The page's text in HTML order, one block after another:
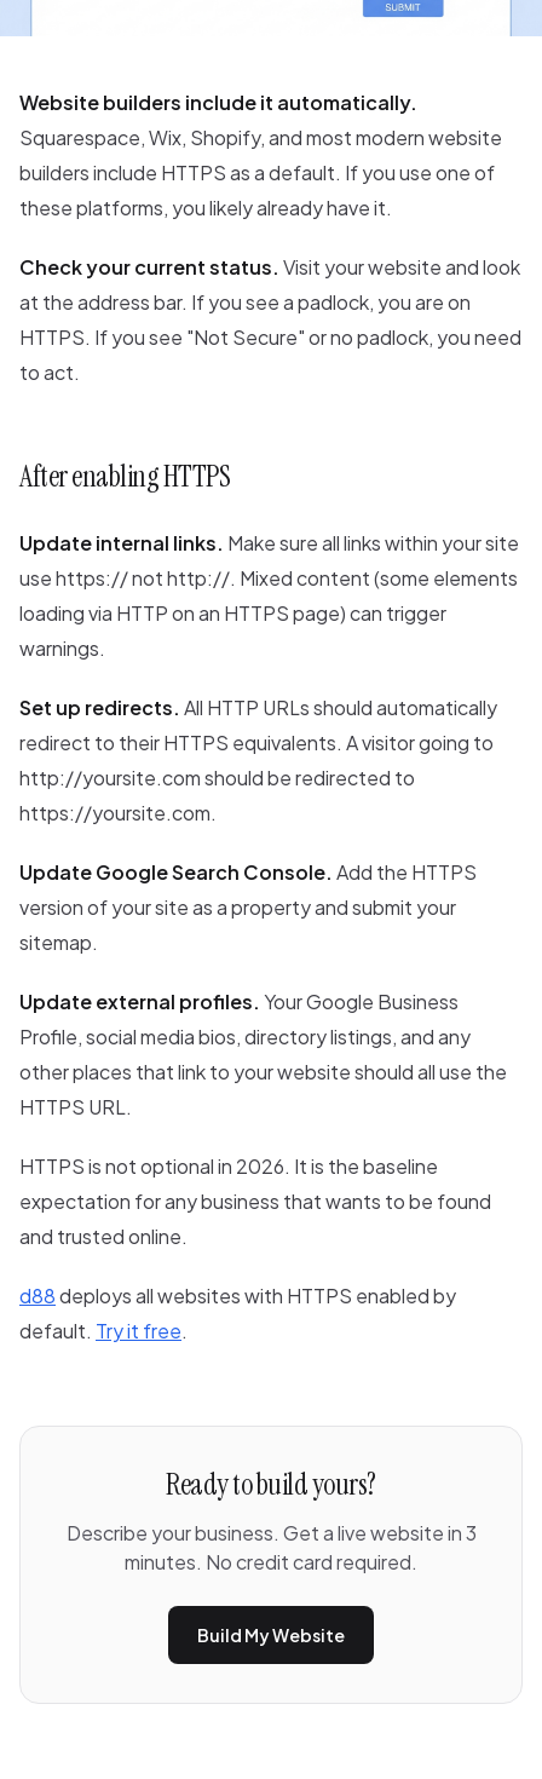
Website builders include it automatically.
Squarespace, Wix, Shopify, and most modern website
builders include HTTPS as a default. If you use one of
these platforms, you likely already have it.
Check your current status. Visit your website and look
at the address bar. If you see a padlock, you are on
HTTPS. If you see "Not Secure" or no padlock, you need
to act.
After enabling HTTPS
Update internal links. Make sure all links within your site
use https:// not http://. Mixed content (some elements
loading via HTTP on an HTTPS page) can trigger
warnings.
Set up redirects. All HTTP URLs should automatically
redirect to their HTTPS equivalents. A visitor going to
http://yoursite.com should be redirected to
https://yoursite.com.
Update Google Search Console. Add the HTTPS
version of your site as a property and submit your
sitemap.
Update external profiles. Your Google Business
Profile, social media bios, directory listings, and any
other places that link to your website should all use the
HTTPS URL.
HTTPS is not optional in 2026. It is the baseline
expectation for any business that wants to be found
and trusted online.
d88deploys all websites with HTTPS enabled by
default. Try it free.
Ready to build yours?
Describe your business. Get a live website in 3
minutes. No credit card required.
Build My Website